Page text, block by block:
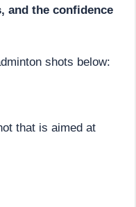
and the confidence
shots below:
that is aimed at